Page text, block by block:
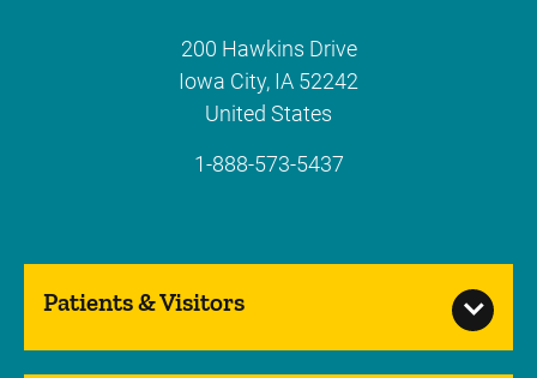
200 Hawkins Drive
Iowa City, IA 52242
United States
1-888-573-5437
Patients & Visitors